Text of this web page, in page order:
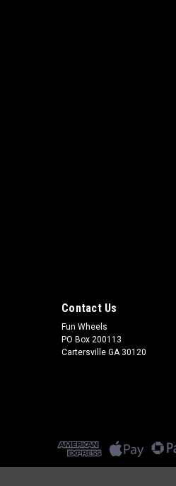
Contact Us
Fun Wheels
PO Box 200113
Cartersville GA 30120